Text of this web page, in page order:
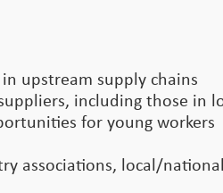
upstream supply chains
including those in
for young workers
associations, local/